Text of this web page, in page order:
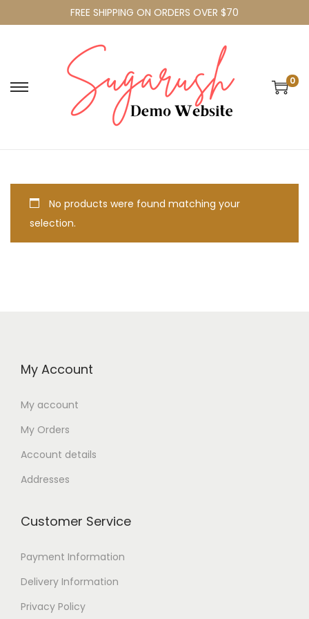
FREE SHIPPING ON ORDERS OVER $70
0
No products were found matching your
selection.
My Account
My account
My Orders
Account details
Addresses
Customer Service
Payment Information
Delivery Information
Privacy Policy